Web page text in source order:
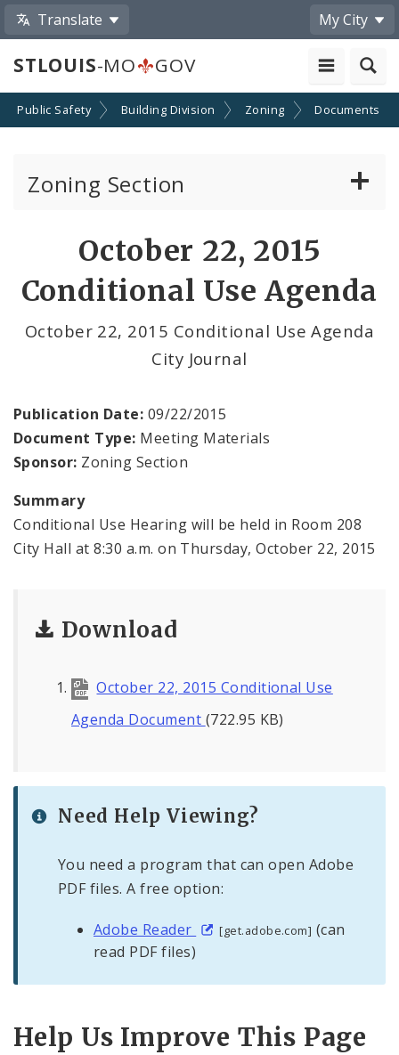
Translate My City
STLOUIS-MO GOV
Public Safety Building Division Zoning Documents
Zoning Section
Conditional Use Hearings
Contacts
October 22, 2015
Conditional Use Agenda
October 22, 2015 Conditional Use Agenda
City Journal
Publication Date: 09/22/2015
Document Type: Meeting Materials
Sponsor: Zoning Section
Summary
Conditional Use Hearing will be held in Room 208
City Hall at 8:30 a.m. on Thursday, October 22, 2015
Download
October 22, 2015 Conditional Use
Agenda Document (722.95 KB)
Need Help Viewing?
You need a program that can open Adobe
PDF files. A free option:
Adobe Reader [get.adobe.com] (can
read PDF files)
Help Us Improve This Page